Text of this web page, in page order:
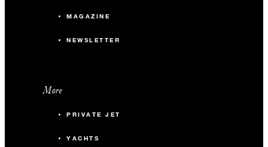
MAGAZINE
NEWSLETTER
More
PRIVATE JET
YACHTS